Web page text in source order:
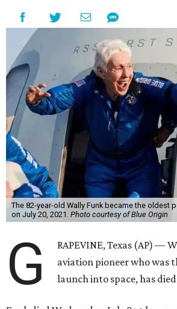
The 82-year-old Wally Funk became the oldest
on July 20, 2021. Photo courtesy of Blue Origin
G
RAPEVINE, Texas (AP) —
aviation pioneer who was
launch into space, has died.